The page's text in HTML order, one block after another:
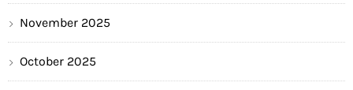
November 2025
October 2025